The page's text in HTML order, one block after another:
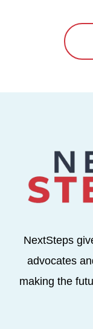
NextSteps
advocates
making the